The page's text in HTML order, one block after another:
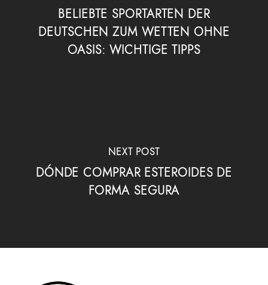
BELIEBTE SPORTARTEN DER
DEUTSCHEN ZUM WETTEN OHNE
OASIS: WICHTIGE TIPPS
NEXT POST
DÓNDE COMPRAR ESTEROIDES DE
FORMA SEGURA